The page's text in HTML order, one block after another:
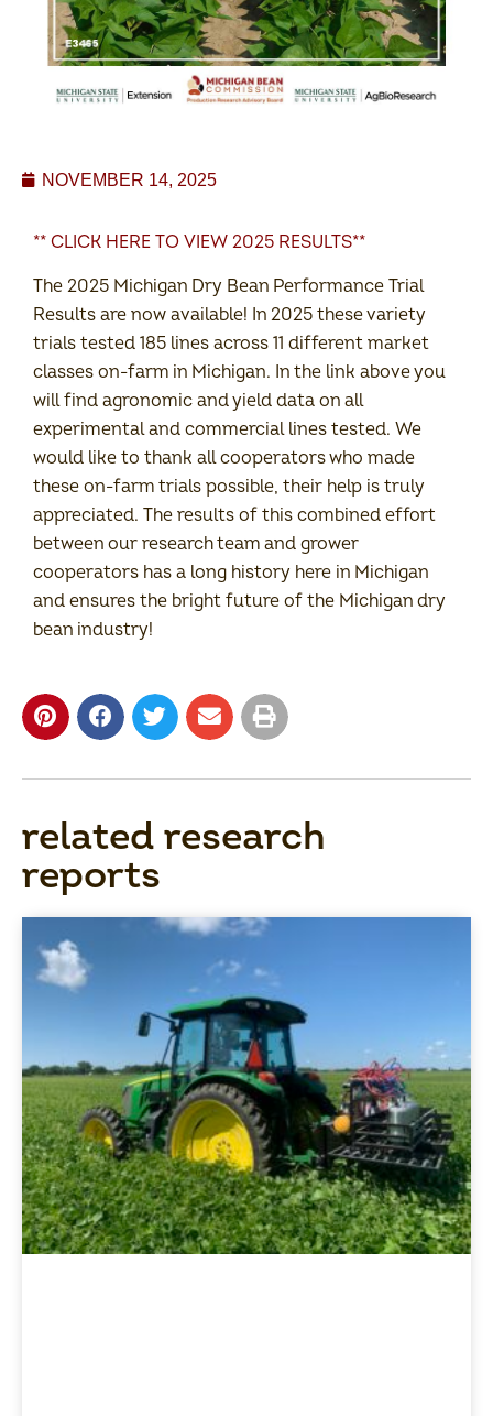
NOVEMBER 14, 2025
** CLICK HERE TO VIEW 2025 RESULTS**
The 2025 Michigan Dry Bean Performance Trial
Results are now available! In 2025 these variety
trials tested 185 lines across 11 different market
classes on-farm in Michigan. In the link above you
will find agronomic and yield data on all
experimental and commercial lines tested. We
would like to thank all cooperators who made
these on-farm trials possible, their help is truly
appreciated. The results of this combined effort
between our research team and grower
cooperators has a long history here in Michigan
and ensures the bright future of the Michigan dry
bean industry!
related research
reports